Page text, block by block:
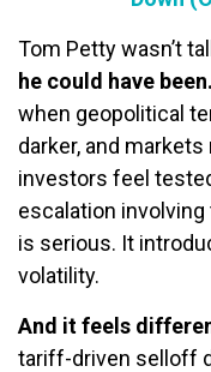
Tom Petty wasn’t
he could have been.
when geopolitical
darker, and
investors feel
escalation involving
is serious. It
volatility.
And it feels
tariff-driven selloff